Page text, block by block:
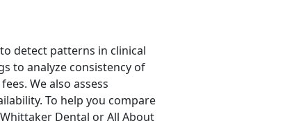
detect patterns in clinical
to analyze consistency of
We also assess
To help you compare
Dental or All About